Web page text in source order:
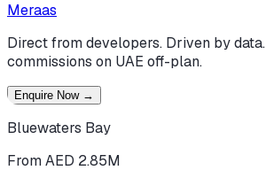
Meraas
Direct from developers. Driven by
commissions on UAE off-plan.
Enquire Now →
Bluewaters Bay
From AED 2.85M